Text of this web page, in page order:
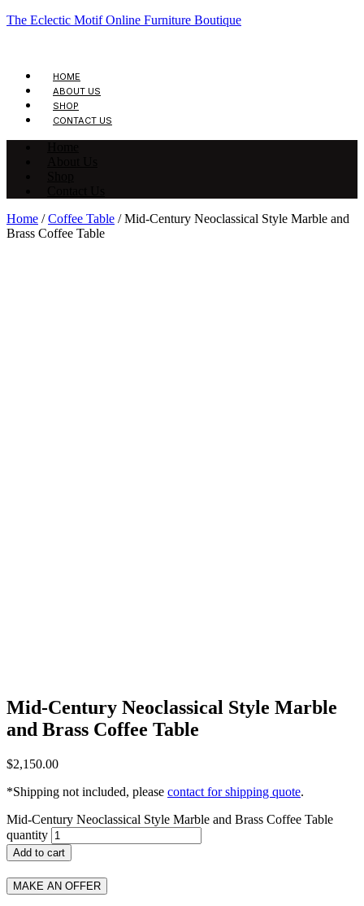
The Eclectic Motif Online Furniture Boutique
HOME
ABOUT US
SHOP
CONTACT US
Home /Coffee Table / Mid-Century Neoclassical Style Marble and
Brass Coffee Table
Mid-Century Neoclassical Style Marble
and Brass Coffee Table
$2,150.00
*Shipping not included, please contact for shipping quote.
Mid-Century Neoclassical Style Marble and Brass Coffee Table
quantity
Add to cart
MAKE AN OFFER